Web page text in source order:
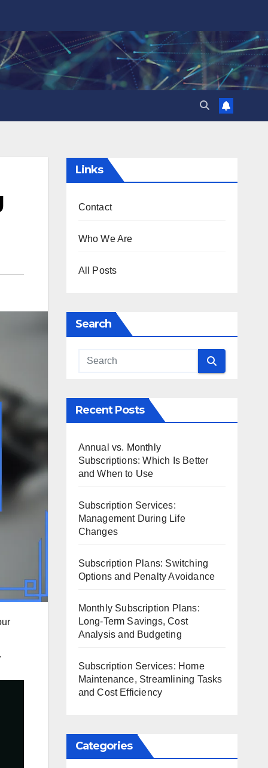
Links
Contact
Who We Are
All Posts
Search
Recent Posts
Annual vs. Monthly
Subscriptions: Which Is Better
and When to Use
Subscription Services:
Management During Life
Changes
Subscription Plans: Switching
Options and Penalty Avoidance
Monthly Subscription Plans:
Long-Term Savings, Cost
Analysis and Budgeting
Subscription Services: Home
Maintenance, Streamlining Tasks
and Cost Efficiency
Categories